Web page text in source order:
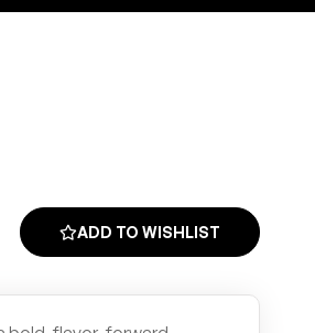
ADD TO WISHLIST